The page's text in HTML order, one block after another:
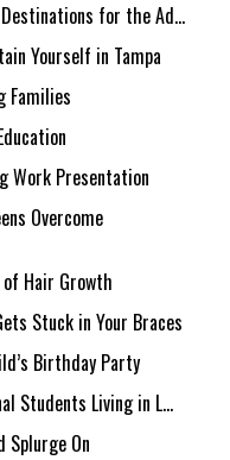
for the Ad...
Yourself in Tampa
Families
Work Presentation
Overcome
Hair Growth
Stuck in Your Braces
Birthday Party
Students Living in L...
Splurge On